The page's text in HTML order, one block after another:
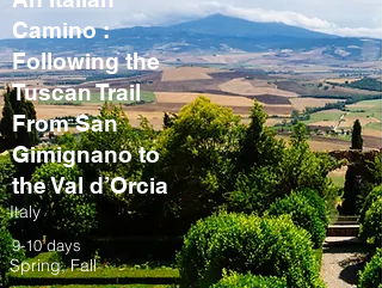
Camino :
Following the
Tuscan Trail
From San
Gimignano to
the Val d’Orcia
Italy
9-10 days
Spring, Fall